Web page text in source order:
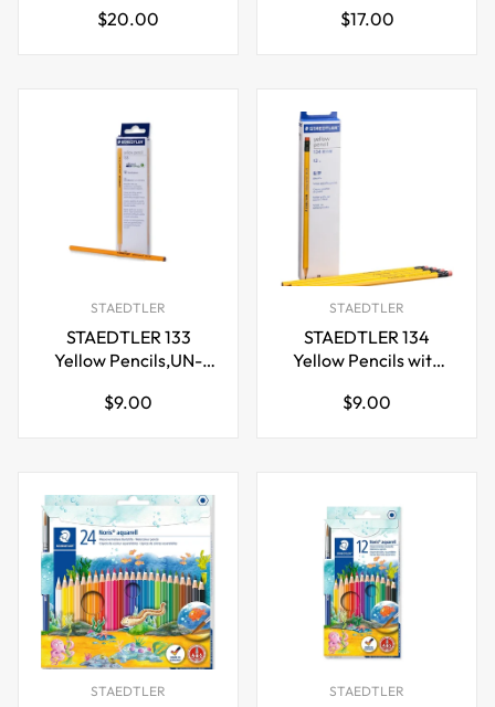
HB/2B/2H
Regular
$20.00
Pack
Regular
$17.00
STAEDTLER
STAEDTLER 133
Yellow Pencils,UN-
HB/2H/2B,12 Pack
Regular
$9.00
STAEDTLER
STAEDTLER 134
Yellow Pencils with
HB/2B,12 Pack
Regular
$9.00
STAEDTLER STAEDTLER